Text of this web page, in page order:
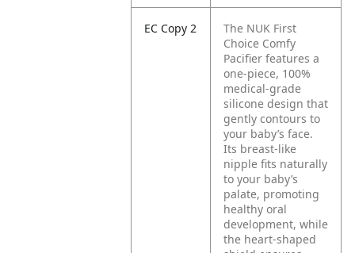
EC Copy 2
The NUK First
Choice Comfy
Pacifier features a
one-piece, 100%
medical-grade
silicone design that
gently contours to
your baby’s face.
Its breast-like
nipple fits naturally
to your baby’s
palate, promoting
healthy oral
development, while
the heart-shaped